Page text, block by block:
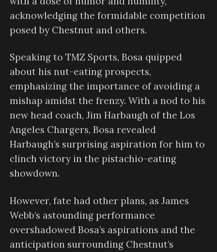
acknowledging the formidable competition
posed by Chestnut and others.
Speaking to TMZ Sports, Bosa quipped
about his nut-eating prospects,
emphasizing the importance of avoiding a
mishap amidst the frenzy. With a nod to his
new head coach, Jim Harbaugh of the Los
Angeles Chargers, Bosa revealed
Harbaugh’s surprising aspiration for him to
clinch victory in the pistachio-eating
showdown.
However, fate had other plans, as James
Webb’s astounding performance
overshadowed Bosa’s aspirations and the
anticipation surrounding Chestnut’s